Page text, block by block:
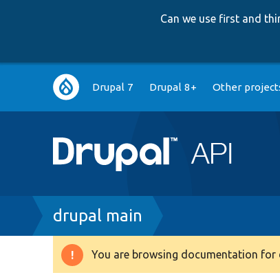
Can we use first and
Main
navigation
Drupal 7 Drupal 8+ Other
Breadcrumb
drupal main
Warning
You are browsing documentation for